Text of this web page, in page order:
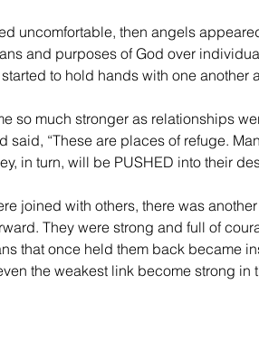
uncomfortable, then angels
and purposes of God over
to hold hands with one another
so much stronger as relationships
said, “These are places of refuge.
in turn, will be PUSHED into their
joined with others, there was
They were strong and full of
that once held them back became
the weakest link become strong in